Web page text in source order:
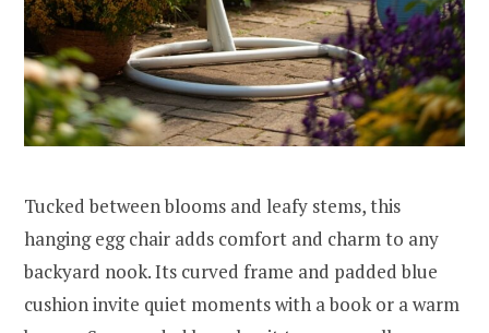
Tucked between blooms and leafy stems, this
hanging egg chair adds comfort and charm to any
backyard nook. Its curved frame and padded blue
cushion invite quiet moments with a book or a warm